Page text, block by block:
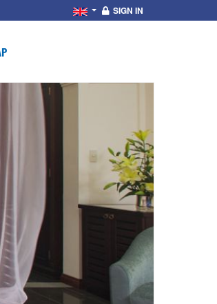
SIGN IN